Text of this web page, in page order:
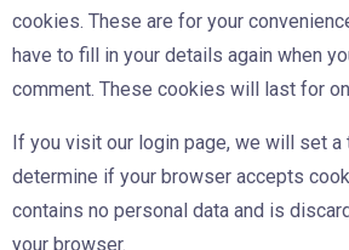
cookies. These are for your
have to fill in your details again when
comment. These cookies will last for
If you visit our login page, we will set a
determine if your browser accepts
contains no personal data and is
your browser.